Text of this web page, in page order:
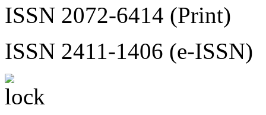
ISSN 2072-6414 (Print)
ISSN 2411-1406 (e-ISSN)